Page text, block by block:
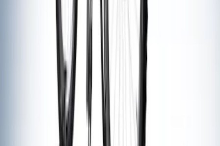
Thule Bike Frame Adapter
VDT4Z7855100E